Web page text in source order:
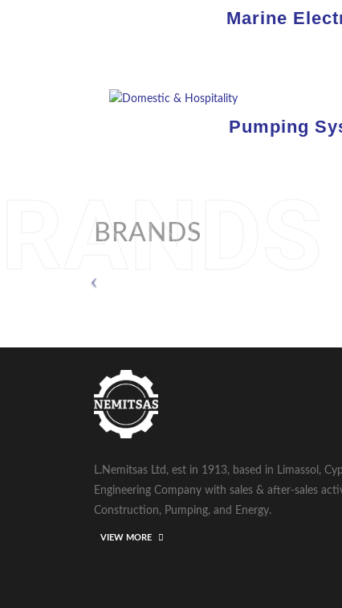
Marine
Pumping
BRANDS
L.Nemitsas Ltd, est in 1913, based in Limassol,
Engineering Company with sales & after-sales
Construction, Pumping, and Energy.
VIEW MORE